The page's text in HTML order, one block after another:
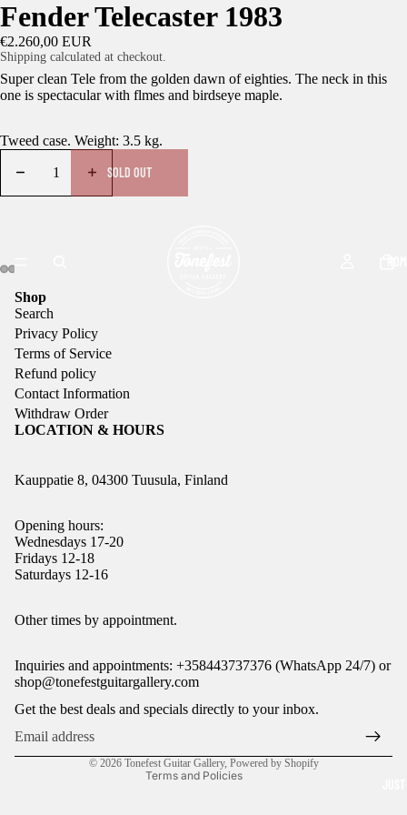
Fender Telecaster 1983
€2.260,00 EUR
Shipping calculated at checkout.
Super clean Tele from the golden dawn of eighties. The neck in this
one is spectacular with flmes and birdseye maple.
Tweed case. Weight: 3.5 kg.
SOLD OUT
Shop
Search
Privacy Policy
Terms of Service
Refund policy
Contact Information
Withdraw Order
LOCATION & HOURS
Kauppatie 8, 04300 Tuusula, Finland
Opening hours:
Wednesdays 17-20
Fridays 12-18
Saturdays 12-16
Other times by appointment.
Inquiries and appointments: +358443737376 (WhatsApp 24/7) or
shop@tonefestguitargallery.com
Get the best deals and specials directly to your inbox.
© 2026 Tonefest Guitar Gallery, Powered by Shopify
Terms and Policies
Refund policy
Terms of service
Shipping policy
Legal notice